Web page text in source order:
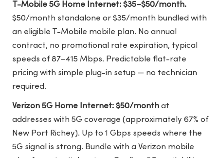
T-Mobile 5G Home Internet: $35–$50/month.
$50/month standalone or $35/month bundled with
an eligible T-Mobile mobile plan. No annual
contract, no promotional rate expiration, typical
speeds of 87–415 Mbps. Predictable flat-rate
pricing with simple plug-in setup — no technician
required.
Verizon 5G Home Internet: $50/month at
addresses with 5G coverage (approximately 67% of
New Port Richey). Up to 1 Gbps speeds where the
5G signal is strong. Bundle with a Verizon mobile